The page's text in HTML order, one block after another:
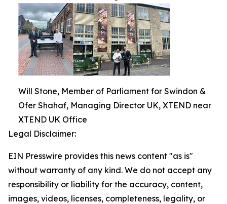
Will Stone, Member of Parliament for Swindon &
Ofer Shahaf, Managing Director UK, XTEND near
XTEND UK Office
Legal Disclaimer:
EIN Presswire provides this news content "as is"
without warranty of any kind. We do not accept any
responsibility or liability for the accuracy, content,
images, videos, licenses, completeness, legality, or